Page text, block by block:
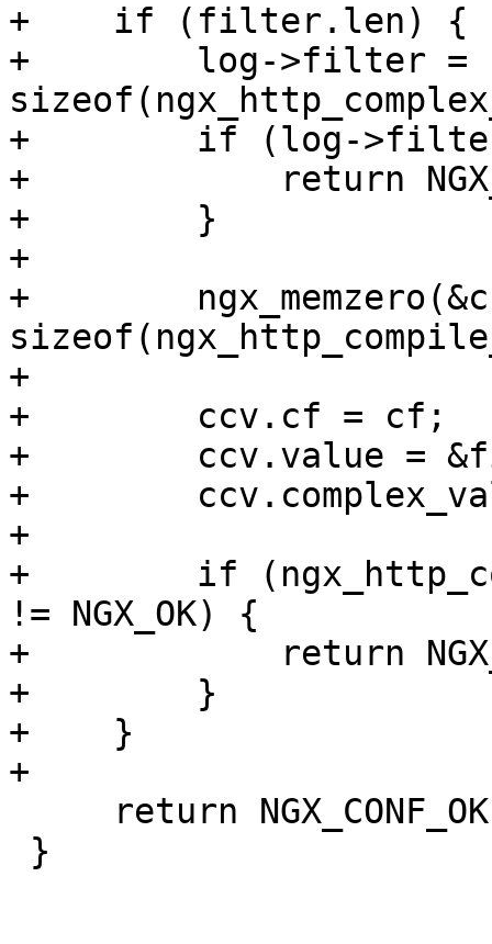
+    if (filter.len) {
+        log->filter =
+        if (log->filter
+            return
+        }
+
+
+
+        ccv.cf = cf;
+        ccv.value =
+
+
+        if
!= NGX_OK) {
+            return
+        }
+    }
+